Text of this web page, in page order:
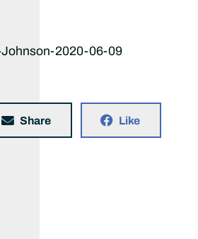
2020-06-09
Share Like